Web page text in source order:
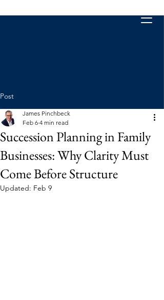
Post
Succession Planning in Family
Businesses: Why Clarity Must
Come Before Structure
James Pinchbeck
Feb 6 4 min read
Updated: Feb 9